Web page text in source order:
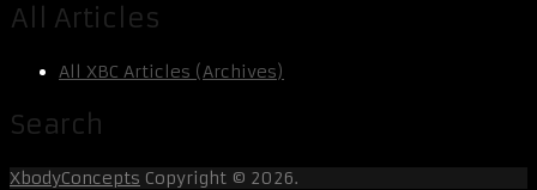
All Articles
All XBC Articles (Archives)
Search
XbodyConcepts Copyright © 2026.